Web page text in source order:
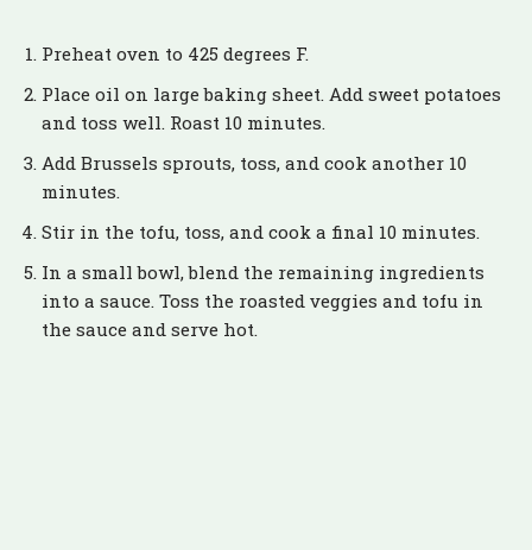
Preheat oven to 425 degrees F.
Place oil on large baking sheet. Add sweet potatoes
and toss well. Roast 10 minutes.
Add Brussels sprouts, toss, and cook another 10
minutes.
Stir in the tofu, toss, and cook a final 10 minutes.
In a small bowl, blend the remaining ingredients
into a sauce. Toss the roasted veggies and tofu in
the sauce and serve hot.